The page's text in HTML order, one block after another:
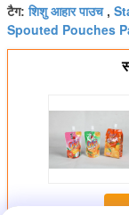
टैग:शिशु आहार पाउच,
Spouted Pouches